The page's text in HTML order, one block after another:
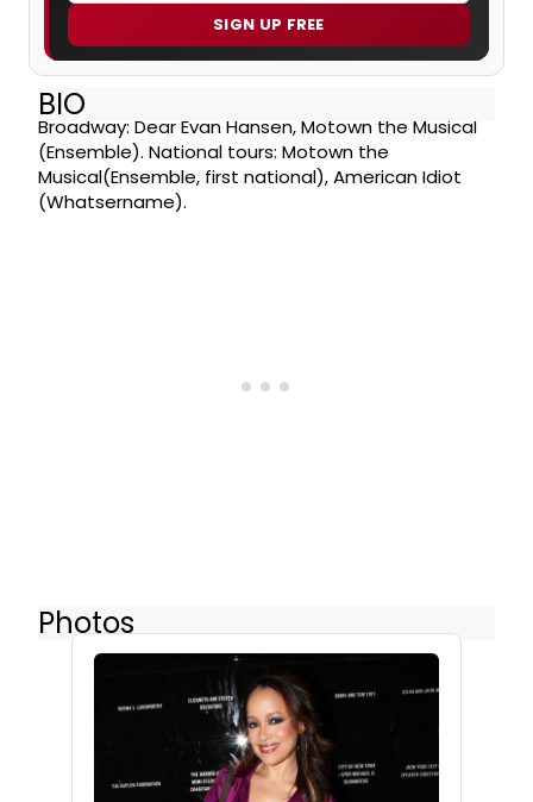
SIGN UP FREE
BIO
Broadway: Dear Evan Hansen, Motown the Musical
(Ensemble). National tours: Motown the
Musical(Ensemble, first national), American Idiot
(Whatsername).
Photos